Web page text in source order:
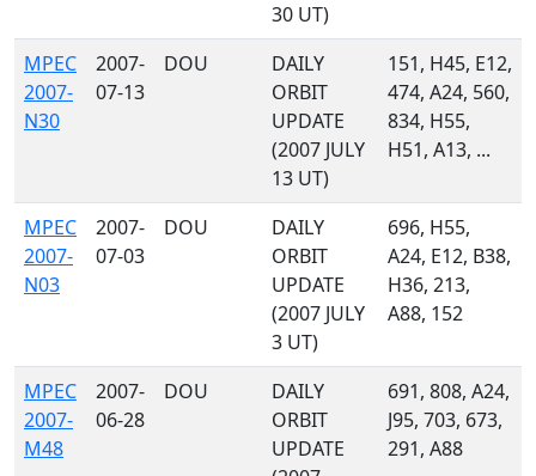
30 UT)
MPEC
2007-
N30
2007-
07-13
DOU
DAILY
ORBIT
UPDATE
(2007 JULY
13 UT)
151, H45, E12,
474, A24, 560,
834, H55,
H51, A13, ...
MPEC
2007-
N03
2007-
07-03
DOU
DAILY
ORBIT
UPDATE
(2007 JULY
3 UT)
696, H55,
A24, E12, B38,
H36, 213,
A88, 152
MPEC
2007-
M48
2007-
06-28
DOU
DAILY
ORBIT
UPDATE
691, 808, A24,
J95, 703, 673,
291, A88